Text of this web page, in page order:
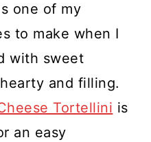
one of my
to make when I
with sweet
and filling.
Tortellini is
an easy